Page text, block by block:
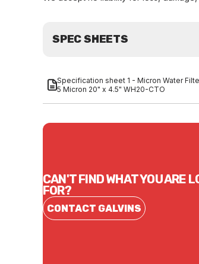
SPEC SHEETS
Specification sheet 1 - Micron Water
5 Micron 20" x 4.5" WH20-CTO
CAN'T FIND WHAT YOU ARE
FOR?
CONTACT GALVINS